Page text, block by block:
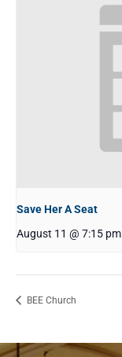
Save Her A Seat
August 11 @ 7:15 pm
BEE Church